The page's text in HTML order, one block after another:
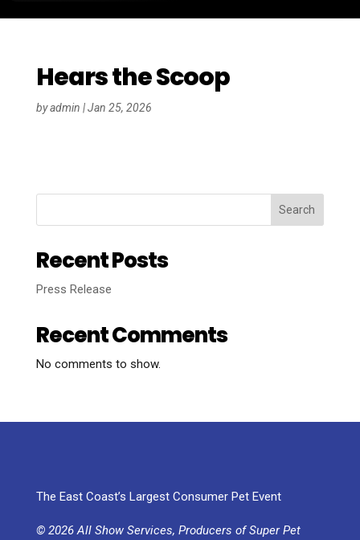
Hears the Scoop
byadmin |Jan 25, 2026
Search
Recent Posts
Press Release
Recent Comments
No comments to show.
The East Coast’s Largest Consumer Pet Event
© 2026 All Show Services, Producers of Super Pet